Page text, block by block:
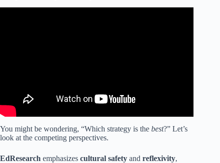
You might be wondering, “Which strategy is the best?” Let’s
look at the competing perspectives.
EdResearch emphasizes cultural safety and reflexivity,